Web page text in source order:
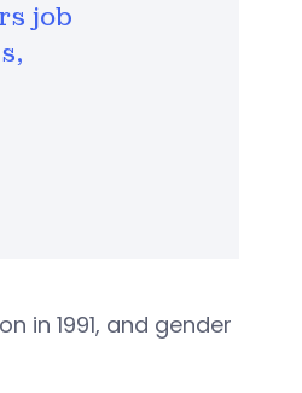
job
in 1991, and gender